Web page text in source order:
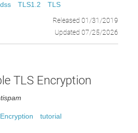
TLS1.2
TLS
Released 01/31/2019
Updated 07/25/2026
TLS Encryption
tutorial